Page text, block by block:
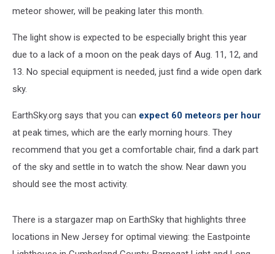
meteor shower, will be peaking later this month.
The light show is expected to be especially bright this year
due to a lack of a moon on the peak days of Aug. 11, 12, and
13. No special equipment is needed, just find a wide open dark
sky.
EarthSky.org says that you can expect 60 meteors per hour
at peak times, which are the early morning hours. They
recommend that you get a comfortable chair, find a dark part
of the sky and settle in to watch the show. Near dawn you
should see the most activity.
There is a stargazer map on EarthSky that highlights three
locations in New Jersey for optimal viewing: the Eastpointe